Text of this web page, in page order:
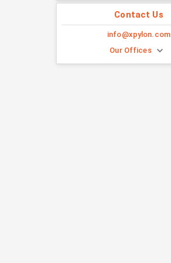
Contact Us
info@xpylon.com
Our Offices